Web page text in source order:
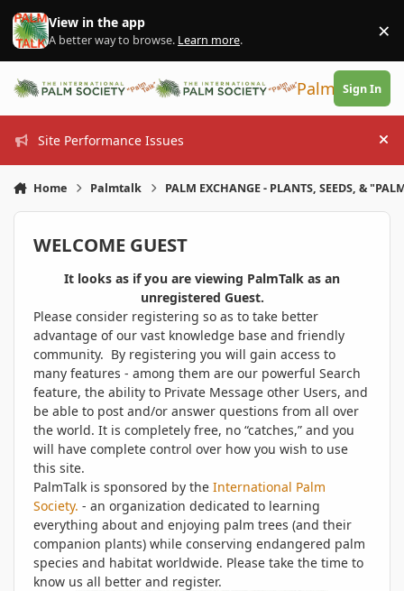
Skip to content
View in the app
A better way to browse. Learn more. ×
PalmTalk
Sign In
Site Performance Issues
Home Palmtalk PALM EXCHANGE - PLANTS, SEEDS, &
WELCOME GUEST
It looks as if you are viewing PalmTalk as an
unregistered Guest.
Please consider registering so as to take better
advantage of our vast knowledge base and friendly
community. By registering you will gain access to
many features - among them are our powerful Search
feature, the ability to Private Message other Users, and
be able to post and/or answer questions from all over
the world. It is completely free, no “catches,” and you
will have complete control over how you wish to use
this site.
PalmTalk is sponsored by the International Palm
Society. - an organization dedicated to learning
everything about and enjoying palm trees (and their
companion plants) while conserving endangered palm
species and habitat worldwide. Please take the time to
know us all better and register.